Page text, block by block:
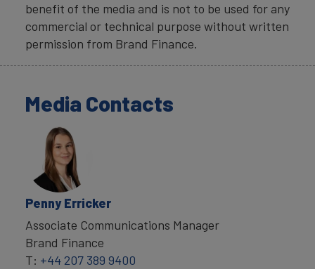
benefit of the media and is not to be used for any
commercial or technical purpose without written
permission from Brand Finance.
Media Contacts
Penny Erricker
Associate Communications Manager
Brand Finance
T: +44 207 389 9400